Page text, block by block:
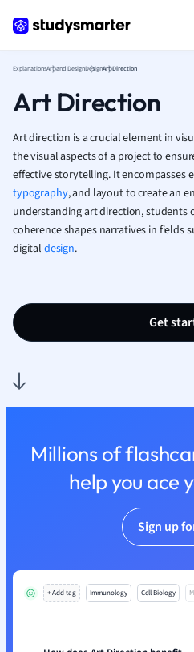
ExplanationsArt and DesignDesignArt Direction
Art Direction
Art direction is a crucial element in
the visual aspects of a project to
effective storytelling. It encompasses
typography, and layout to create an
understanding art direction, students
coherence shapes narratives in fields
digital design.
Get
Millions of
help you ace
Sign up
+ Add tag Immunology Cell Biology